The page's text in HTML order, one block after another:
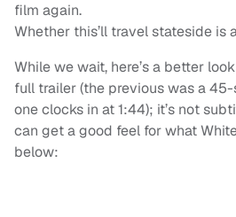
film again.
Whether this’ll travel stateside is
While we wait, here’s a better
full trailer (the previous was a
one clocks in at 1:44); it’s not
can get a good feel for what
below: